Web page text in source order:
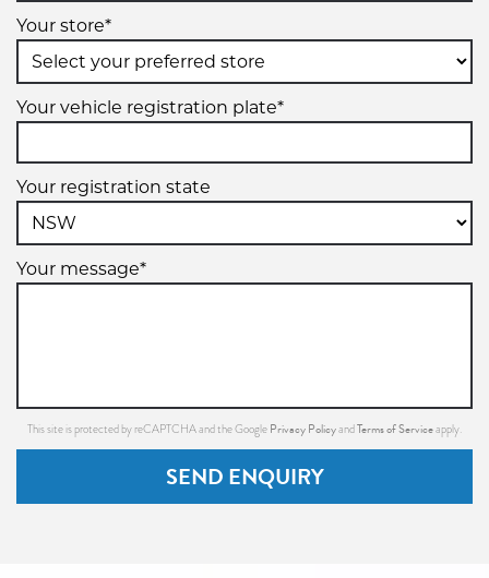
Your store*
Your vehicle registration plate*
Your registration state
Your message*
This site is protected by reCAPTCHA and the Google Privacy PolicyandTerms of Serviceapply.
SEND ENQUIRY